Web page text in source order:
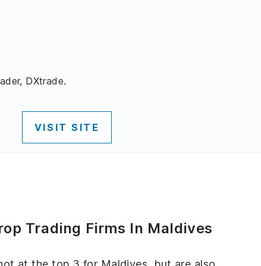
DXtrade.
VISIT SITE
Trading Firms In Maldives